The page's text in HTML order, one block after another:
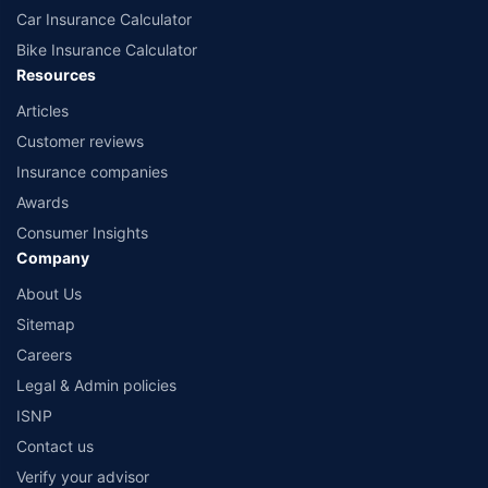
Car Insurance Calculator
Bike Insurance Calculator
Resources
Articles
Customer reviews
Insurance companies
Awards
Consumer Insights
Company
About Us
Sitemap
Careers
Legal & Admin policies
ISNP
Contact us
Verify your advisor